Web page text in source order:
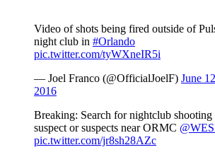
Video of shots being fired outside of
night club in #Orlando
pic.twitter.com/tyWXneIR5i
— Joel Franco (@OfficialJoelF) June
2016
Breaking: Search for nightclub shooting
suspect or suspects near ORMC
pic.twitter.com/jr8sh28AZc